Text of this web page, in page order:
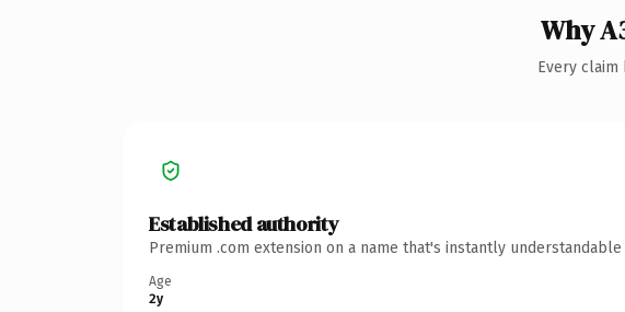
Why
Every
Established authority
Premium .com extension on a name that's instantly
Age
2y